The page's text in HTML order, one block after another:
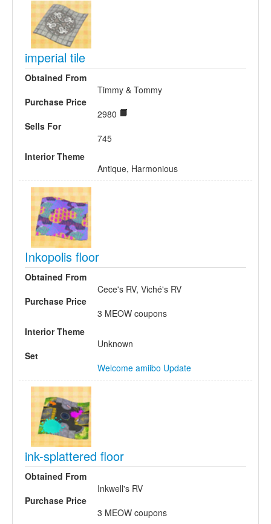
imperial tile
Obtained From
Timmy & Tommy
Purchase Price
2980
Sells For
745
Interior Theme
Antique, Harmonious
Inkopolis floor
Obtained From
Cece's RV, Viché's RV
Purchase Price
3 MEOW coupons
Interior Theme
Unknown
Set
Welcome amiibo Update
ink-splattered floor
Obtained From
Inkwell's RV
Purchase Price
3 MEOW coupons